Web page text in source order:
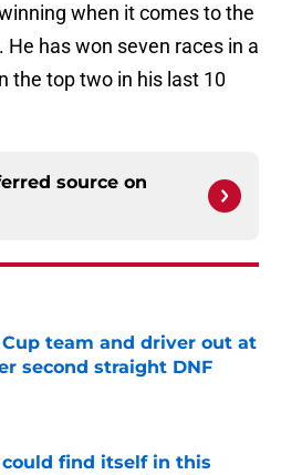
when it comes to the
He has won seven races in a
the top two in his last 10
source on
Cup team and driver out at
second straight DNF
Invalid Date
could find itself in this